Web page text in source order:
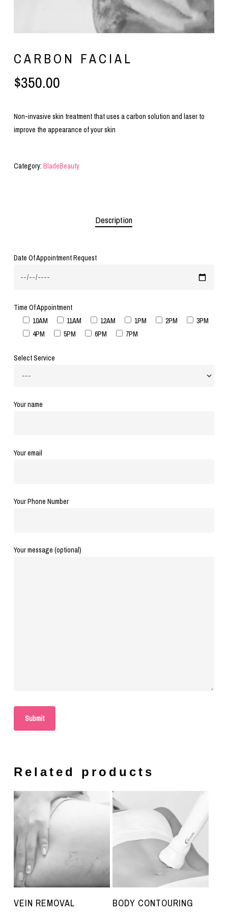
CARBON FACIAL
$350.00
Non-invasive skin treatment that uses a carbon solution and laser to
improve the appearance of your skin
Category: BladeBeauty
Description
Date Of Appointment Request
Time Of Appointment
10AM
11AM 12AM 1PM 2PM
3PM
4PM
5PM 6PM 7PM
Select Service
Your name
Your email
Your Phone Number
Your message (optional)
Related products
VEIN REMOVAL BODY CONTOURING